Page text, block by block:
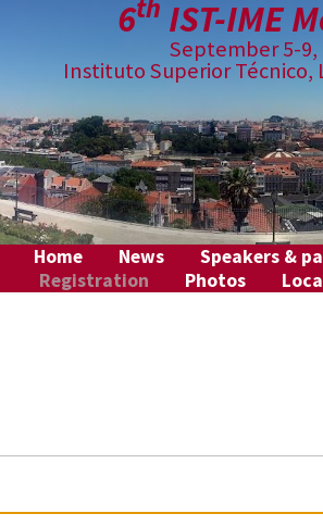
6th IST-IME
September 5-9,
Instituto Superior Técnico,
Home News Speakers &
Registration
Photos